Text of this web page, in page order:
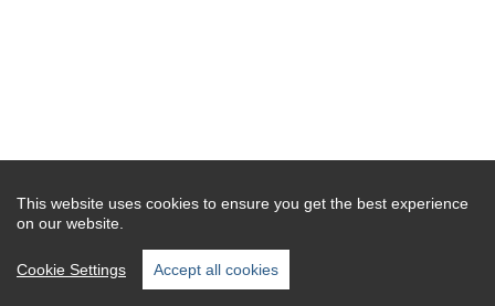
This website uses cookies to ensure you get the best experience
on our website.
Cookie Settings Accept all cookies